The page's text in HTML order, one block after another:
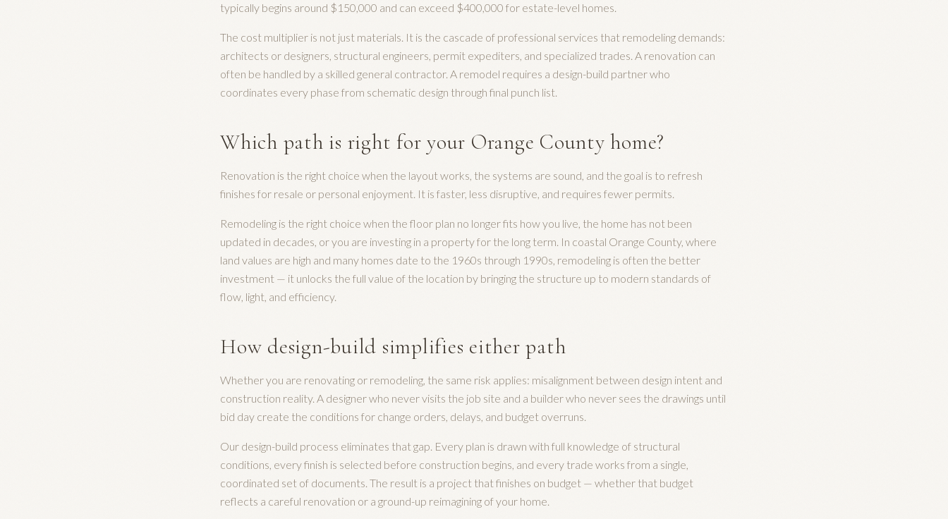
typically begins around $150,000 and can exceed $400,000 for estate-level homes.
The cost multiplier is not just materials. It is the cascade of professional services that remodeling demands:
architects or designers, structural engineers, permit expediters, and specialized trades. A renovation can
often be handled by a skilled general contractor. A remodel requires a design-build partner who
coordinates every phase from schematic design through final punch list.
Which path is right for your Orange County home?
Renovation is the right choice when the layout works, the systems are sound, and the goal is to refresh
finishes for resale or personal enjoyment. It is faster, less disruptive, and requires fewer permits.
Remodeling is the right choice when the floor plan no longer fits how you live, the home has not been
updated in decades, or you are investing in a property for the long term. In coastal Orange County, where
land values are high and many homes date to the 1960s through 1990s, remodeling is often the better
investment — it unlocks the full value of the location by bringing the structure up to modern standards of
flow, light, and efficiency.
How design-build simplifies either path
Whether you are renovating or remodeling, the same risk applies: misalignment between design intent and
construction reality. A designer who never visits the job site and a builder who never sees the drawings until
bid day create the conditions for change orders, delays, and budget overruns.
Our design-build process eliminates that gap. Every plan is drawn with full knowledge of structural
conditions, every finish is selected before construction begins, and every trade works from a single,
coordinated set of documents. The result is a project that finishes on budget — whether that budget
reflects a careful renovation or a ground-up reimagining of your home.